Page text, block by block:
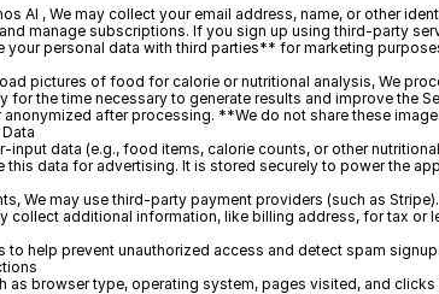
AI , We may collect your email address, name, or other
manage subscriptions. If you sign up using third-party
your personal data with third parties** for marketing
pictures of food for calorie or nutritional analysis, We
for the time necessary to generate results and improve the
anonymized after processing. **We do not share these
input data (e.g., food items, calorie counts, or other
this data for advertising. It is stored securely to power the
We may use third-party payment providers (such as
collect additional information, like billing address, for tax or
to help prevent unauthorized access and detect spam
as browser type, operating system, pages visited, and